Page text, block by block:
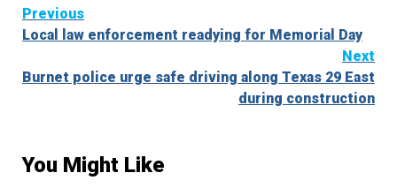
Continue
Reading
Previous
Local law enforcement readying for Memorial Day
Next
Burnet police urge safe driving along Texas 29 East
during construction
You Might Like